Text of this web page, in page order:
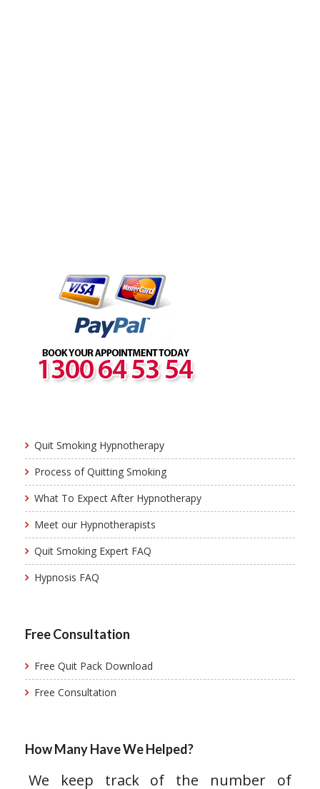
Quit Smoking Hypnotherapy
Process of Quitting Smoking
What To Expect After Hypnotherapy
Meet our Hypnotherapists
Quit Smoking Expert FAQ
Hypnosis FAQ
Free Consultation
Free Quit Pack Download
Free Consultation
How Many Have We Helped?
We keep track of the number of